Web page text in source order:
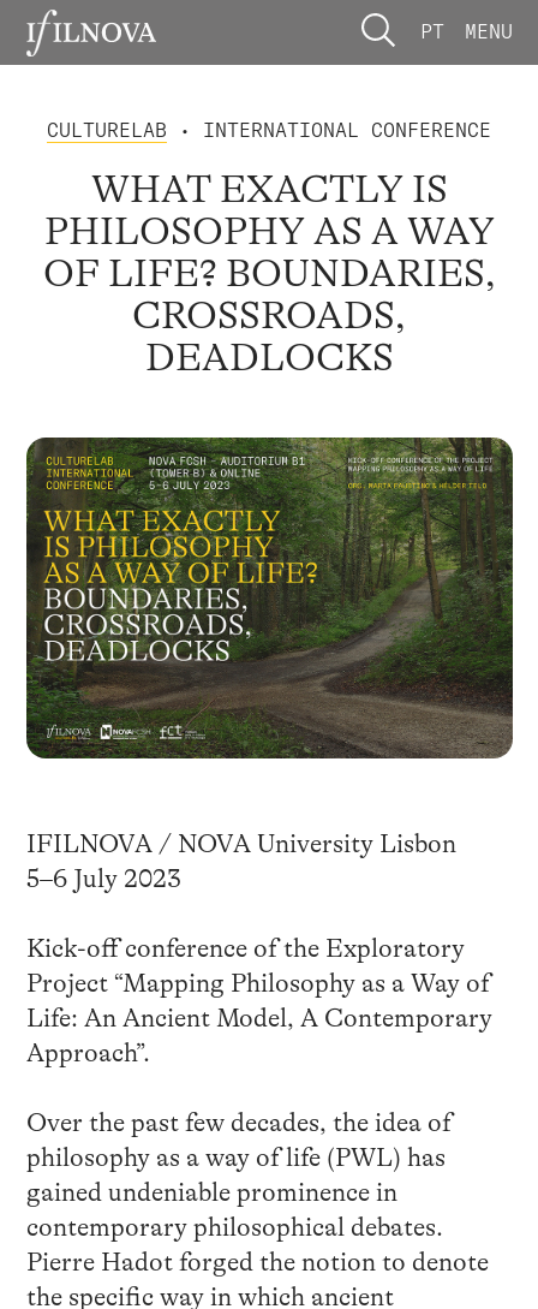
PT MENU
CULTURELAB • INTERNATIONAL CONFERENCE
WHAT EXACTLY IS
PHILOSOPHY AS A WAY
OF LIFE? BOUNDARIES,
CROSSROADS,
DEADLOCKS
IFILNOVA / NOVA University Lisbon
5–6 July 2023
Kick-off conference of the Exploratory
Project “Mapping Philosophy as a Way of
Life: An Ancient Model, A Contemporary
Approach”.
Over the past few decades, the idea of
philosophy as a way of life (PWL) has
gained undeniable prominence in
contemporary philosophical debates.
Pierre Hadot forged the notion to denote
the specific way in which ancient